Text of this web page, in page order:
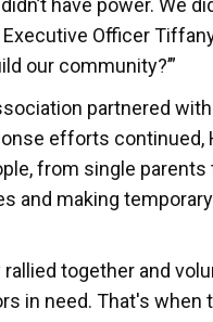
have power. We
Officer
our community?’”
partnered
efforts continued,
from single parents
and making
together and
in need. That's when